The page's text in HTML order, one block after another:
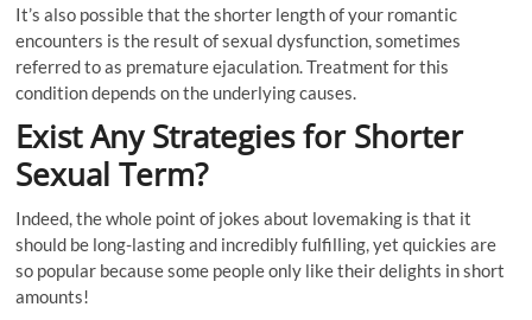
It’s also possible that the shorter length of your romantic
encounters is the result of sexual dysfunction, sometimes
referred to as premature ejaculation. Treatment for this
condition depends on the underlying causes.
Exist Any Strategies for Shorter
Sexual Term?
Indeed, the whole point of jokes about lovemaking is that it
should be long-lasting and incredibly fulfilling, yet quickies are
so popular because some people only like their delights in short
amounts!